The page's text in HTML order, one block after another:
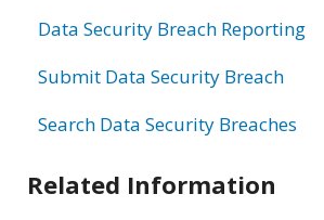
Data Security Breach Reporting
Submit Data Security Breach
Search Data Security Breaches
Related Information